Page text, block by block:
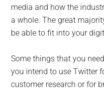
media and how the
a whole. The great
be able to fit into your
Some things that you
you intend to use Twitter
customer research or for